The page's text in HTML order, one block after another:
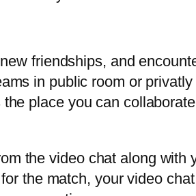
friendships, and
in public room or
place you can
the video chat along
the match, your video